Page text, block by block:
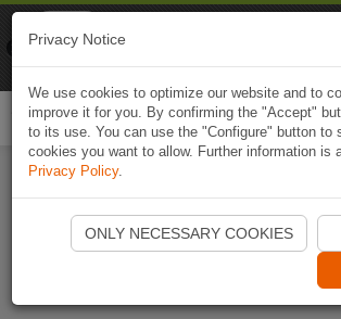
Start Naviki App
Privacy Notice
We use cookies to optimize our website and to
improve it for you. By confirming the "Accept"
to its use. You can use the "Configure" button to
cookies you want to allow. Further information is
Privacy Policy.
ONLY NECESSARY COOKIES
Naviki